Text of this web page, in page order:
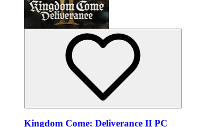
Kingdom Come: Deliverance II PC